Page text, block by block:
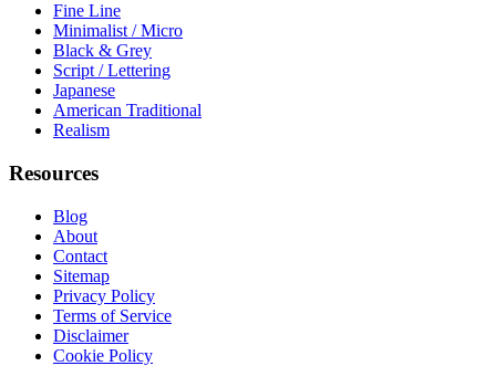
Fine Line
Minimalist / Micro
Black & Grey
Script / Lettering
Japanese
American Traditional
Realism
Resources
Blog
About
Contact
Sitemap
Privacy Policy
Terms of Service
Disclaimer
Cookie Policy